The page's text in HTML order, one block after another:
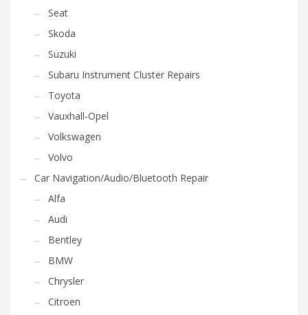
Seat
Skoda
Suzuki
Subaru Instrument Cluster Repairs
Toyota
Vauxhall-Opel
Volkswagen
Volvo
Car Navigation/Audio/Bluetooth Repair
Alfa
Audi
Bentley
BMW
Chrysler
Citroen